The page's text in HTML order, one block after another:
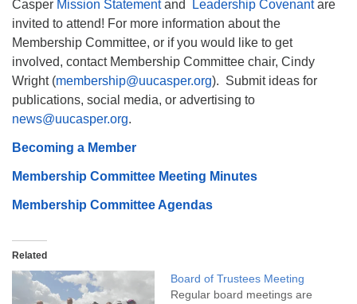
Casper Mission Statementand Leadership Covenantare
invited to attend! For more information about the
Membership Committee, or if you would like to get
involved, contact Membership Committee chair, Cindy
Wright (membership@uucasper.org). Submit ideas for
publications, social media, or advertising to
news@uucasper.org.
Becoming a Member
Membership Committee Meeting Minutes
Membership Committee Agendas
Related
Board of Trustees Meeting
Regular board meetings are